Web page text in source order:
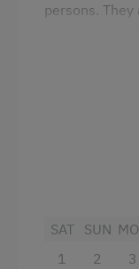
Farms for
persons.
King
SAT
1
SUN
2
3